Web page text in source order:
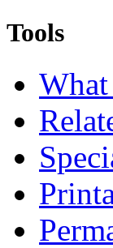
Tools